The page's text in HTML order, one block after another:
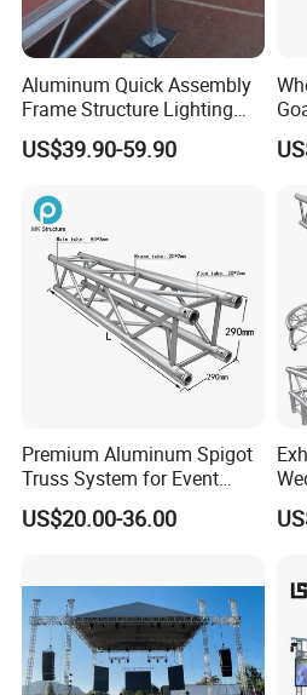
Q:
How many years have you been in this
A: We have been a manufacturer of
Aluminum Quick Assembly
Frame Structure Lighting
Stage Equipment Module
Portable Stage for Wedding
US$39.90-59.90
Premium Aluminum Spigot
Truss System for Event
Setup
US$20.00-36.00